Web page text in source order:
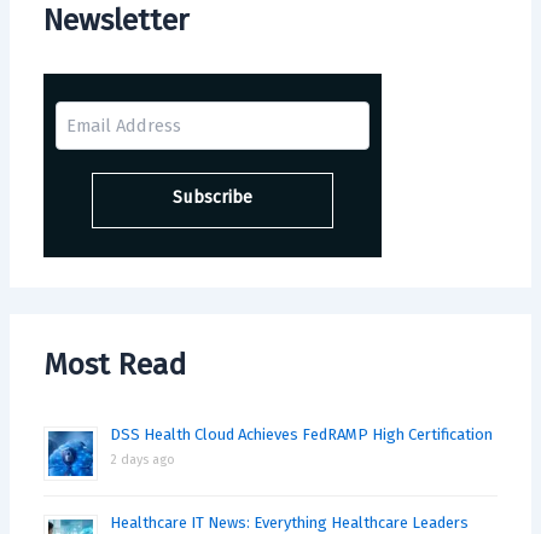
Newsletter
Most Read
DSS Health Cloud Achieves FedRAMP High Certification
2 days ago
Healthcare IT News: Everything Healthcare Leaders